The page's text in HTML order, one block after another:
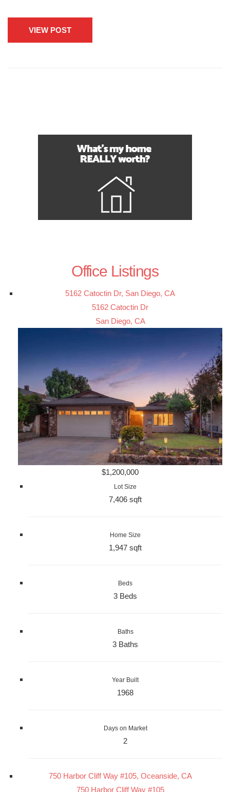
VIEW POST
Office Listings
5162 Catoctin Dr, San Diego, CA
5162 Catoctin Dr
San Diego, CA
$1,200,000
Lot Size
7,406 sqft
Home Size
1,947 sqft
Beds
3 Beds
Baths
3 Baths
Year Built
1968
Days on Market
2
750 Harbor Cliff Way #105, Oceanside, CA
750 Harbor Cliff Way #105